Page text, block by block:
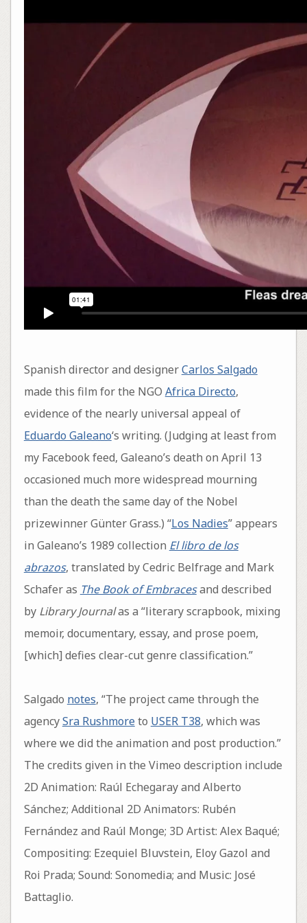
Spanish director and designerCarlos Salgado
made this film for the NGO Africa Directo,
evidence of the nearly universal appeal of
Eduardo Galeano‘s writing. (Judging at least from
my Facebook feed, Galeano’s death on April 13
occasioned much more widespread mourning
than the death the same day of the Nobel
prizewinner Günter Grass.) “Los Nadies” appears
in Galeano’s 1989 collection El libro de los
abrazos, translated by Cedric Belfrage and Mark
Schafer as The Book of Embracesand described
by Library Journalas a “literary scrapbook, mixing
memoir, documentary, essay, and prose poem,
[which] defies clear-cut genre classification.”
Salgado notes, “The project came through the
agencySra Rushmoreto USER T38, which was
where we did the animation and post production.”
The credits given in the Vimeo description include
2D Animation: Raúl Echegaray and Alberto
Sánchez; Additional 2D Animators: Rubén
Fernández and Raúl Monge; 3D Artist: Alex Baqué;
Compositing: Ezequiel Bluvstein, Eloy Gazol and
Roi Prada; Sound: Sonomedia; and Music: José
Battaglio.